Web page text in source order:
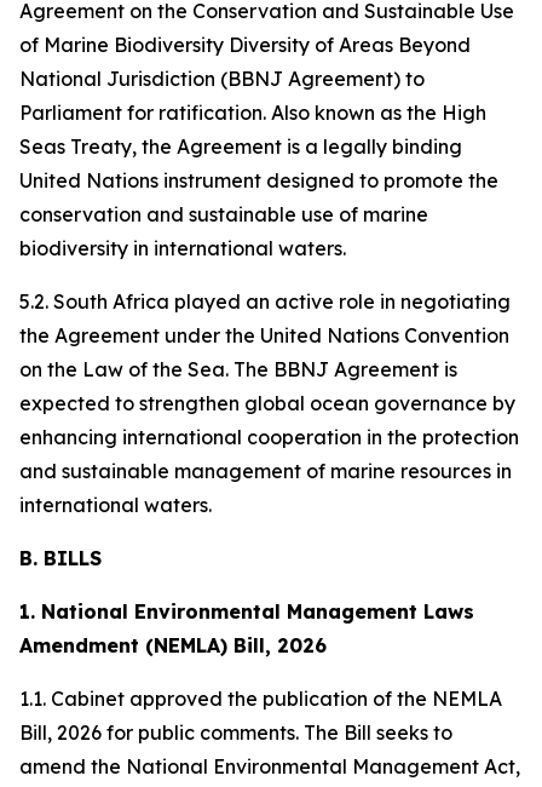
Agreement on the Conservation and Sustainable Use
of Marine Biodiversity Diversity of Areas Beyond
National Jurisdiction (BBNJ Agreement) to
Parliament for ratification. Also known as the High
Seas Treaty, the Agreement is a legally binding
United Nations instrument designed to promote the
conservation and sustainable use of marine
biodiversity in international waters.
5.2. South Africa played an active role in negotiating
the Agreement under the United Nations Convention
on the Law of the Sea. The BBNJ Agreement is
expected to strengthen global ocean governance by
enhancing international cooperation in the protection
and sustainable management of marine resources in
international waters.
B. BILLS
1. National Environmental Management Laws
Amendment (NEMLA) Bill, 2026
1.1. Cabinet approved the publication of the NEMLA
Bill, 2026 for public comments. The Bill seeks to
amend the National Environmental Management Act,